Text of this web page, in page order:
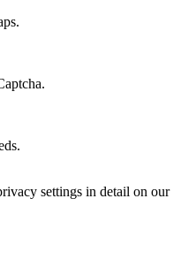
settings in detail on our